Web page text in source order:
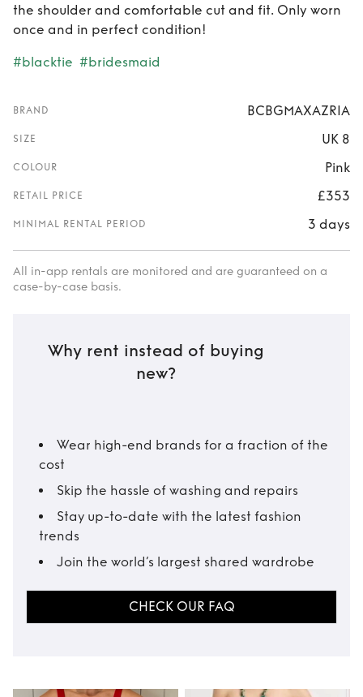
the shoulder and comfortable cut and fit. Only worn
once and in perfect condition!
#blacktie #bridesmaid
BRAND BCBGMAXAZRIA
SIZE UK 8
COLOUR Pink
RETAIL PRICE £353
MINIMAL RENTAL PERIOD 3 days
All in-app rentals are monitored and are guaranteed on a
case-by-case basis.
Why rent instead of buying
new?
Wear high-end brands for a fraction of the
cost
Skip the hassle of washing and repairs
Stay up-to-date with the latest fashion
trends
Join the world’s largest shared wardrobe
CHECK OUR FAQ